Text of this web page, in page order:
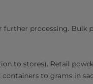
further processing. Bulk
to stores). Retail
to grams in